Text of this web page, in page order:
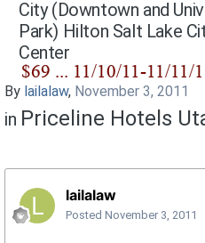
City (Downtown and
Park) Hilton Salt Lake
Center
By lailalaw, November 3, 2011
in Priceline Hotels
lailalaw
Posted November 3, 2011